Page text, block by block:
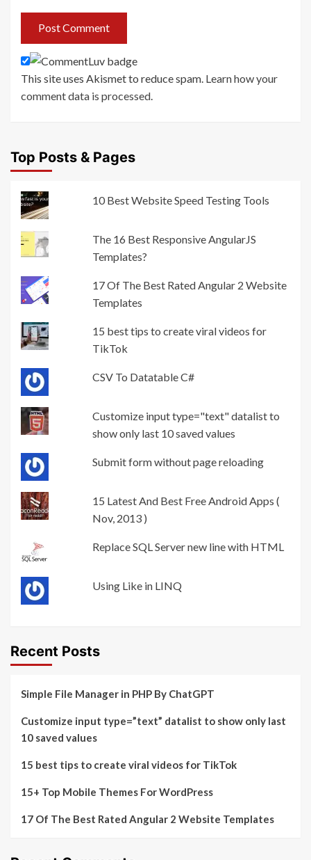
This site uses Akismet to reduce spam. Learn how your
comment data is processed.
Top Posts & Pages
10 Best Website Speed Testing Tools
The 16 Best Responsive AngularJS
Templates?
17 Of The Best Rated Angular 2 Website
Templates
15 best tips to create viral videos for
TikTok
CSV To Datatable C#
Customize input type="text" datalist to
show only last 10 saved values
Submit form without page reloading
15 Latest And Best Free Android Apps (
Nov, 2013 )
Replace SQL Server new line with HTML
Using Like in LINQ
Recent Posts
Simple File Manager in PHP By ChatGPT
Customize input type=”text” datalist to show only last
10 saved values
15 best tips to create viral videos for TikTok
15+ Top Mobile Themes For WordPress
17 Of The Best Rated Angular 2 Website Templates